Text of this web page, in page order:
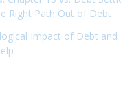
Right Path Out of Debt
Impact of Debt and